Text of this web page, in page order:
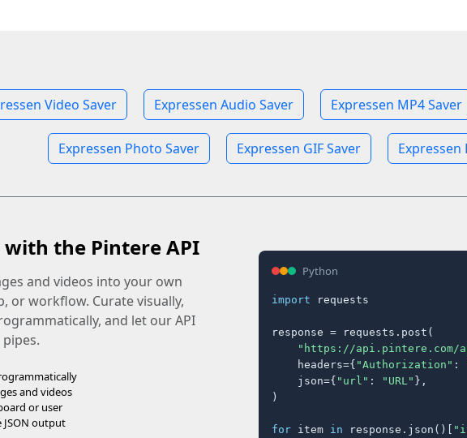
Video Saver Expressen Audio Saver Expressen MP4 Saver
Expressen Photo Saver Expressen GIF Saver
with the Pintere API
and videos into your own
or workflow. Curate visually,
and let our API
and videos
or user
JSON output
Python
import requests
response = requests.post(
"https://api.pintere.com/
    headers={
"Authorization" :
    json={
"url" : "URL" },
)
for item in response.json()[